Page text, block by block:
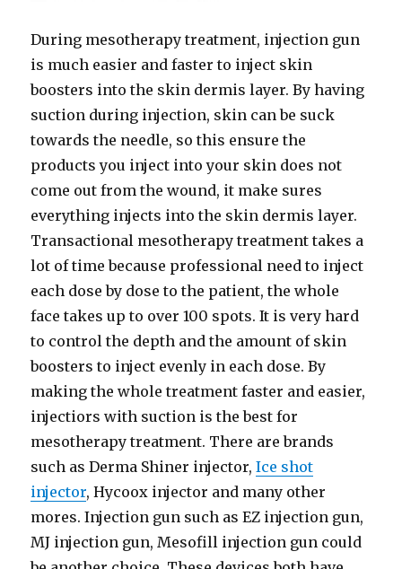
During mesotherapy treatment, injection gun
is much easier and faster to inject skin
boosters into the skin dermis layer. By having
suction during injection, skin can be suck
towards the needle, so this ensure the
products you inject into your skin does not
come out from the wound, it make sures
everything injects into the skin dermis layer.
Transactional mesotherapy treatment takes a
lot of time because professional need to inject
each dose by dose to the patient, the whole
face takes up to over 100 spots. It is very hard
to control the depth and the amount of skin
boosters to inject evenly in each dose. By
making the whole treatment faster and easier,
injectiors with suction is the best for
mesotherapy treatment. There are brands
such as Derma Shiner injector,Ice shot
injector, Hycoox injector and many other
mores. Injection gun such as EZ injection gun,
MJ injection gun, Mesofill injection gun could